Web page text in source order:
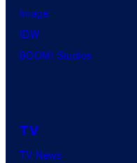
Image
IDW
BOOM! Studios
TV
TV News